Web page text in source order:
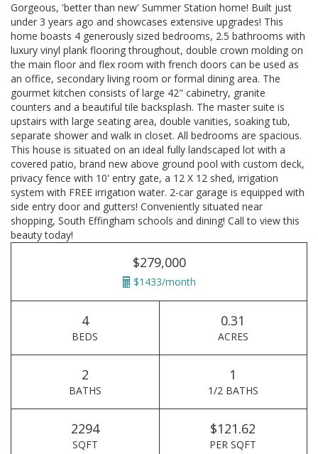
Gorgeous, 'better than new' Summer Station home! Built just
under 3 years ago and showcases extensive upgrades! This
home boasts 4 generously sized bedrooms, 2.5 bathrooms with
luxury vinyl plank flooring throughout, double crown molding on
the main floor and flex room with french doors can be used as
an office, secondary living room or formal dining area. The
gourmet kitchen consists of large 42" cabinetry, granite
counters and a beautiful tile backsplash. The master suite is
upstairs with large seating area, double vanities, soaking tub,
separate shower and walk in closet. All bedrooms are spacious.
This house is situated on an ideal fully landscaped lot with a
covered patio, brand new above ground pool with custom deck,
privacy fence with 10' entry gate, a 12 X 12 shed, irrigation
system with FREE irrigation water. 2-car garage is equipped with
side entry door and gutters! Conveniently situated near
shopping, South Effingham schools and dining! Call to view this
beauty today!
$279,000
$1433/month
4
BEDS
0.31
ACRES
2
BATHS
1
1/2 BATHS
2294
SQFT
$121.62
PER SQFT